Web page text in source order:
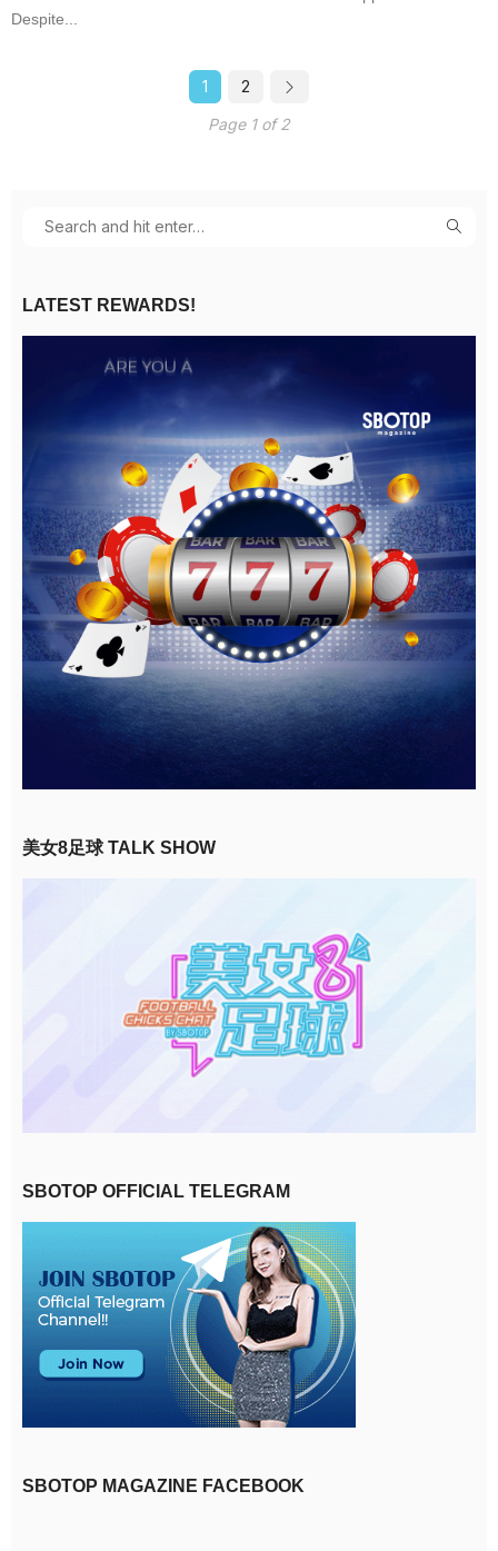
Despite...
1
2
Page 1 of 2
LATEST REWARDS!
美女8足球 TALK SHOW
SBOTOP OFFICIAL TELEGRAM
SBOTOP MAGAZINE FACEBOOK